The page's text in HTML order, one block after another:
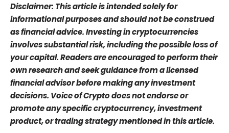
Disclaimer: This article is intended solely for
informational purposes and should not be construed
as financial advice. Investing in cryptocurrencies
involves substantial risk, including the possible loss of
your capital. Readers are encouraged to perform their
own research and seek guidance from a licensed
financial advisor before making any investment
decisions. Voice of Crypto does not endorse or
promote any specific cryptocurrency, investment
product, or trading strategy mentioned in this article.